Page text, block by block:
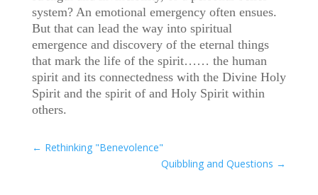
system? An emotional emergency often ensues.
But that can lead the way into spiritual
emergence and discovery of the eternal things
that mark the life of the spirit…… the human
spirit and its connectedness with the Divine Holy
Spirit and the spirit of and Holy Spirit within
others.
← Rethinking "Benevolence"
Quibbling and Questions →